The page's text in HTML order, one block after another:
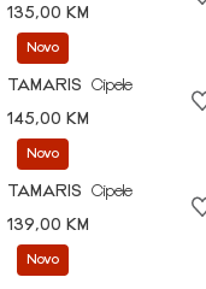
135,00 KM
Novo
TAMARIS
Cipele
145,00 KM
Novo
TAMARIS
Cipele
139,00 KM
Novo